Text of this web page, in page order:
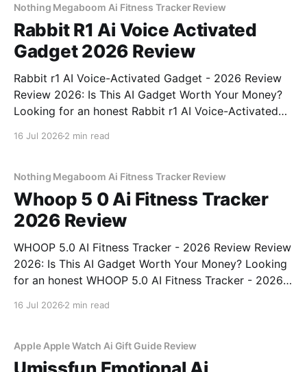
bought
Nothing Megaboom Ai Fitness Tracker Review
Rabbit R1 Ai Voice Activated
Gadget 2026 Review
Rabbit r1 AI Voice-Activated Gadget - 2026 Review
Review 2026: Is This AI Gadget Worth Your Money?
Looking for an honest Rabbit r1 AI Voice-Activated
16 Jul 2026 2 min read
Nothing Megaboom Ai Fitness Tracker Review
Whoop 5 0 Ai Fitness Tracker
2026 Review
WHOOP 5.0 AI Fitness Tracker - 2026 Review Review
2026: Is This AI Gadget Worth Your Money? Looking
for an honest WHOOP 5.0 AI Fitness Tracker - 2026
16 Jul 2026 2 min read
Apple Apple Watch Ai Gift Guide Review